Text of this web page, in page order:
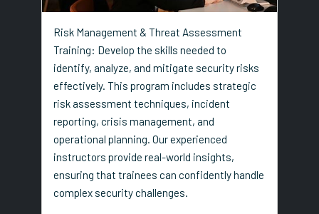
Risk Management & Threat Assessment
Training: Develop the skills needed to
identify, analyze, and mitigate security risks
effectively. This program includes strategic
risk assessment techniques, incident
reporting, crisis management, and
operational planning. Our experienced
instructors provide real-world insights,
ensuring that trainees can confidently handle
complex security challenges.